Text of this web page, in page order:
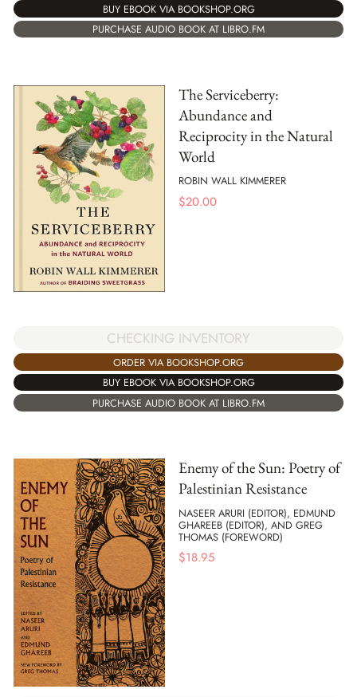
BUY EBOOK VIA BOOKSHOP.ORG
PURCHASE AUDIO BOOK AT LIBRO.FM
The Serviceberry:
Abundance and
Reciprocity in the Natural
World
ROBIN WALL KIMMERER
$20.00
CHECKING INVENTORY
ORDER VIA BOOKSHOP.ORG
BUY EBOOK VIA BOOKSHOP.ORG
PURCHASE AUDIO BOOK AT LIBRO.FM
Enemy of the Sun: Poetry of
Palestinian Resistance
NASEER ARURI (EDITOR), EDMUND
GHAREEB (EDITOR), AND GREG
THOMAS (FOREWORD)
$18.95